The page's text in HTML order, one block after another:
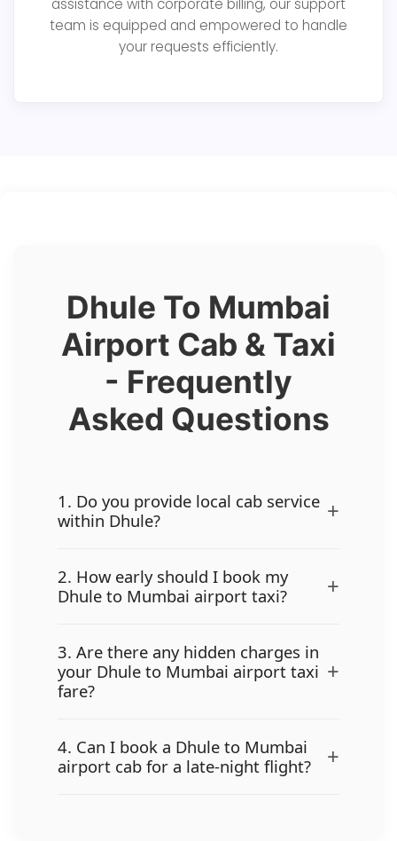
assistance with corporate billing, our support
team is equipped and empowered to handle
your requests efficiently.
Dhule To Mumbai
Airport Cab & Taxi
- Frequently
Asked Questions
1. Do you provide local cab service
within Dhule?
+
2. How early should I book my
Dhule to Mumbai airport taxi?
+
3. Are there any hidden charges in
your Dhule to Mumbai airport taxi
fare?
+
4. Can I book a Dhule to Mumbai
airport cab for a late-night flight?
+